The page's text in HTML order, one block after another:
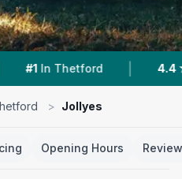
| 4.4 ★ From 317
> Jollyes
Opening Hours